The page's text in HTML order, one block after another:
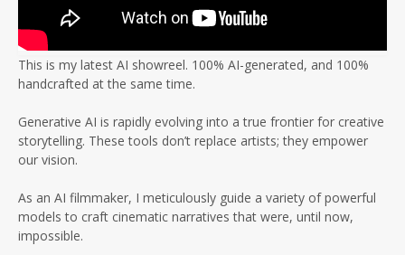
This is my latest AI showreel. 100% AI-generated, and 100%
handcrafted at the same time.
Generative AI is rapidly evolving into a true frontier for creative
storytelling. These tools don’t replace artists; they empower
our vision.
As an AI filmmaker, I meticulously guide a variety of powerful
models to craft cinematic narratives that were, until now,
impossible.